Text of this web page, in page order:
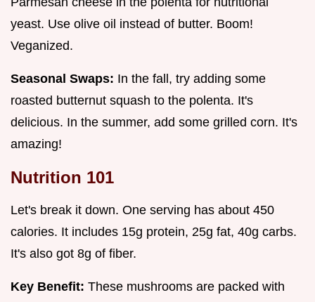
yeast. Use olive oil instead of butter. Boom!
Veganized.
Seasonal Swaps: In the fall, try adding some
roasted butternut squash to the polenta. It's
delicious. In the summer, add some grilled corn. It's
amazing!
Nutrition 101
Let's break it down. One serving has about 450
calories. It includes 15g protein, 25g fat, 40g carbs.
It's also got 8g of fiber.
Key Benefit: These mushrooms are packed with